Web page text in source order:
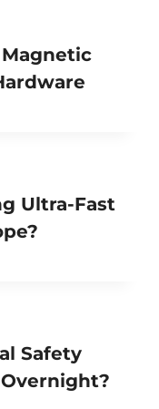
Ultra-Fast
Safety